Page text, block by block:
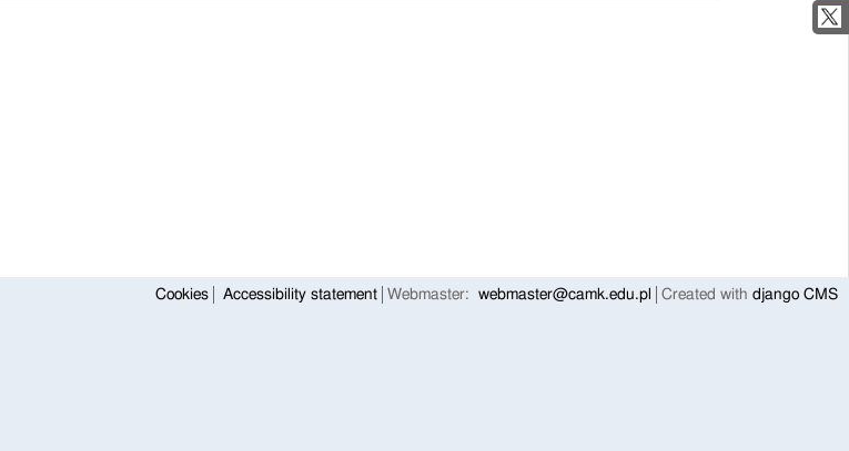
Cookies Accessibility statement Webmaster: webmaster@camk.edu.pl Created with django CMS